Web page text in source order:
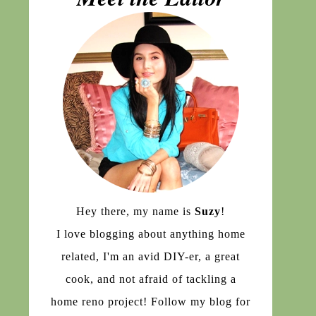
Hey there, my name is Suzy!
I love blogging about anything home
related, I'm an avid DIY-er, a great
cook, and not afraid of tackling a
home reno project! Follow my blog for